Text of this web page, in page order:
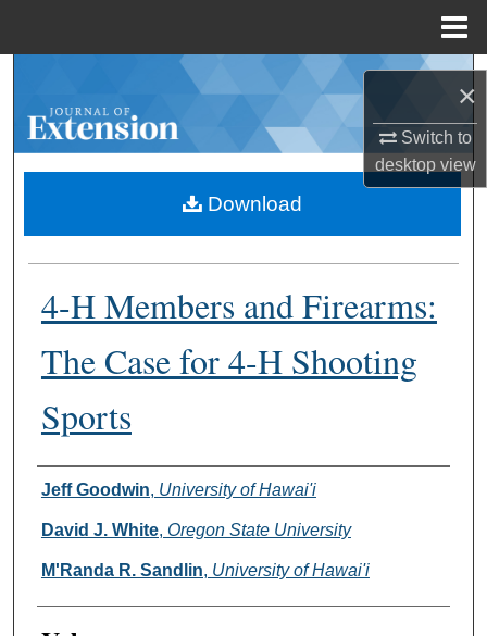
×
Switch to
desktopview
Browse Collections
About
Digital Commons Network™
4-H Members and Firearms:
The Case for 4-H Shooting
Sports
Authors
Jeff Goodwin, University of Hawai'i
David J. White, Oregon State University
M'Randa R. Sandlin, University of Hawai'i
Download